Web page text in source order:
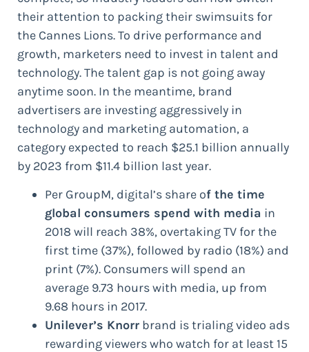
their attention to packing their swimsuits for
the Cannes Lions. To drive performance and
growth, marketers need to invest in talent and
technology. The talent gap is not going away
anytime soon. In the meantime, brand
advertisers are investing aggressively in
technology and marketing automation, a
category expected to reach $25.1 billion annually
by 2023 from $11.4 billion last year.
Per GroupM, digital’s share of the time
global consumers spend with media in
2018 will reach 38%, overtaking TV for the
first time (37%), followed by radio (18%) and
print (7%). Consumers will spend an
average 9.73 hours with media, up from
9.68 hours in 2017.
Unilever’s Knorr brand is trialing video ads
rewarding viewers who watch for at least 15